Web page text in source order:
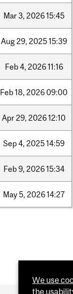
Mar3, 202615:45
Aug29, 202515:39
Feb4, 202611:16
Feb18, 2026 09:00
Apr29, 202612:10
Sep4, 202514:59
Feb9, 202615:34
May5, 202614:27
We use
the